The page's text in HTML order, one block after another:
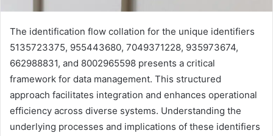
The identification flow collation for the unique identifiers
5135723375, 955443680, 7049371228, 935973674,
662988831, and 8002965598 presents a critical
framework for data management. This structured
approach facilitates integration and enhances operational
efficiency across diverse systems. Understanding the
underlying processes and implications of these identifiers